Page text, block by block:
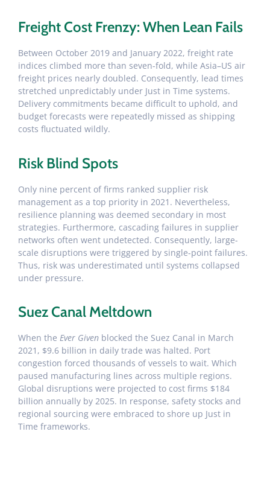
Freight Cost Frenzy: When Lean Fails
Between October 2019 and January 2022, freight rate
indices climbed more than seven-fold, while Asia–US air
freight prices nearly doubled. Consequently, lead times
stretched unpredictably under Just in Time systems.
Delivery commitments became difficult to uphold, and
budget forecasts were repeatedly missed as shipping
costs fluctuated wildly.
Risk Blind Spots
Only nine percent of firms ranked supplier risk
management as a top priority in 2021. Nevertheless,
resilience planning was deemed secondary in most
strategies. Furthermore, cascading failures in supplier
networks often went undetected. Consequently, large-
scale disruptions were triggered by single-point failures.
Thus, risk was underestimated until systems collapsed
under pressure.
Suez Canal Meltdown
When the Ever Given blocked the Suez Canal in March
2021, $9.6 billion in daily trade was halted. Port
congestion forced thousands of vessels to wait. Which
paused manufacturing lines across multiple regions.
Global disruptions were projected to cost firms $184
billion annually by 2025. In response, safety stocks and
regional sourcing were embraced to shore up Just in
Time frameworks.